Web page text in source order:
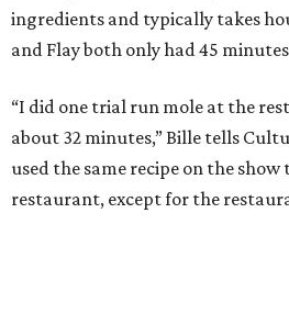
ingredients and typically takes
and Flay both only had 45
“I did one trial run mole at the
about 32 minutes,” Bille tells
used the same recipe on the show
restaurant, except for the